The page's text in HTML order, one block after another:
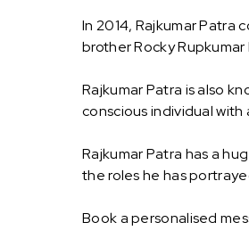
In 2014, Rajkumar Patra
brother Rocky
Rajkumar Patra is also
conscious individual with
Rajkumar Patra has a
the roles he has
Book a personalised